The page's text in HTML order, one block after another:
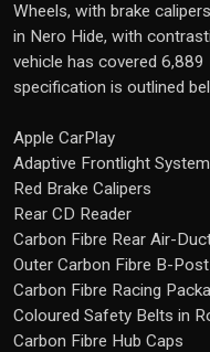
Wheels, with brake
in Nero Hide, with
vehicle has covered
specification is outlined
Apple CarPlay
Adaptive Frontlight System
Red Brake Calipers
Rear CD Reader
Carbon Fibre Rear Air-
Outer Carbon Fibre B-
Carbon Fibre Racing
Coloured Safety Belts in
Carbon Fibre Hub Caps